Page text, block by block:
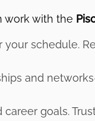
work with the
your schedule.
and
goals.